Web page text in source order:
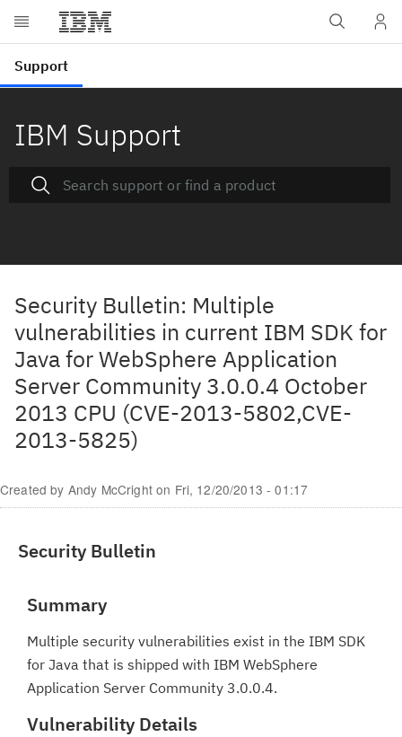
IBM Support
Security Bulletin: Multiple
vulnerabilities in current IBM SDK for
Java for WebSphere Application
Server Community 3.0.0.4 October
2013 CPU (CVE-2013-5802,CVE-
2013-5825)
Created by Andy McCrighton Fri, 12/20/2013 - 01:17
Security Bulletin
Summary
Multiple security vulnerabilities exist in the IBM SDK
for Java that is shipped with IBM WebSphere
Application Server Community 3.0.0.4.
Vulnerability Details